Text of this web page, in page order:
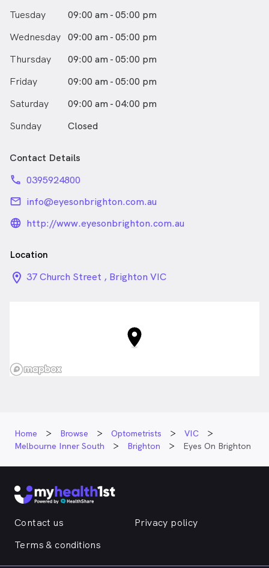
Tuesday
09:00 am - 05:00 pm
Wednesday 09:00 am - 05:00 pm
Thursday
09:00 am - 05:00 pm
Friday
09:00 am - 05:00 pm
Saturday
09:00 am - 04:00 pm
Sunday
Closed
Contact Details
phone 0395924800
email info@eyesonbrighton.com.au
language_24px_rounded
http://www.eyesonbrighton.com.au
Location
location_on_24px
37 Church Street , Brighton VIC
Home Browse Optometrists
VIC
Melbourne Inner South
Brighton Eyes On Brighton
Contact us
Privacy policy
Terms & conditions